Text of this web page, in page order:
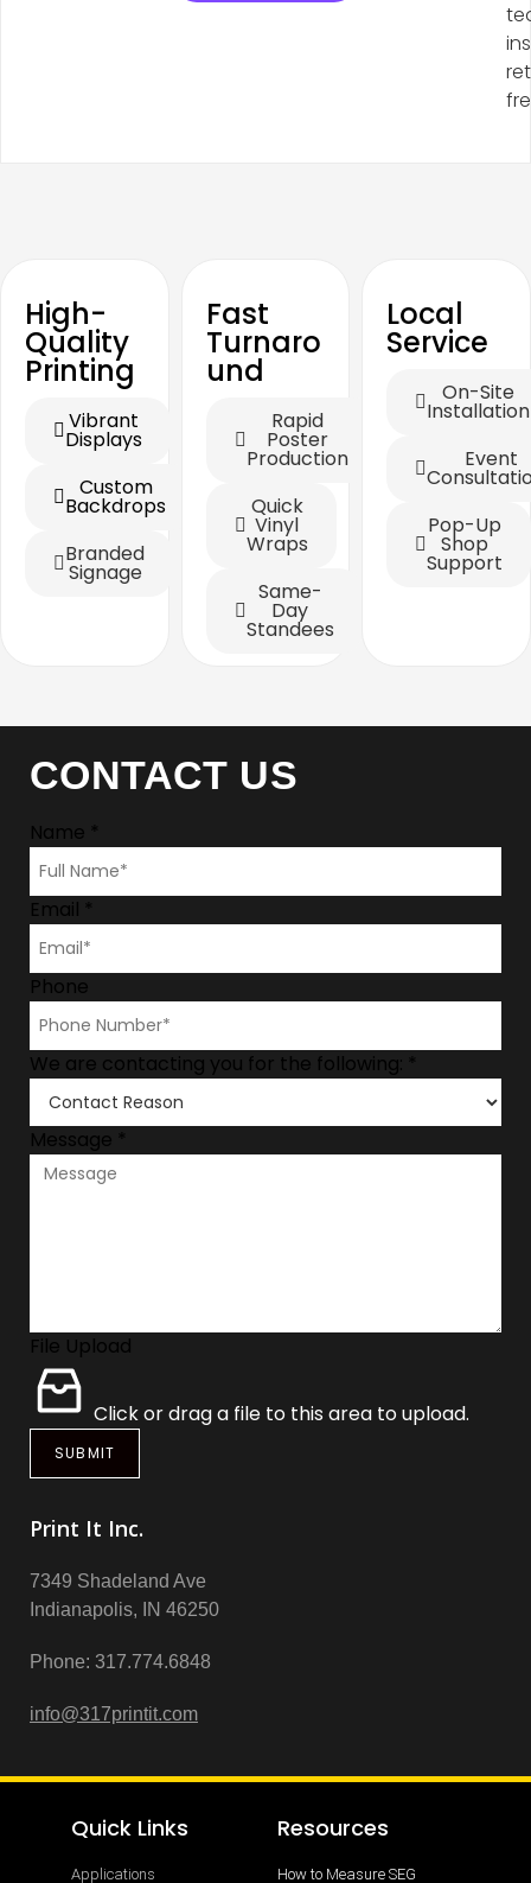
High-
Quality
Printing
Vibrant
Displays
Custom
Backdrops
Branded
Signage
Fast
Turnaro
und
Rapid
Poster
Production
Quick
Vinyl
Wraps
Same-
Day
Standees
Local
Service
On-Site
Installation
Event
Pop-Up
Shop
Support
CONTACT US
Name *
Email *
Phone
We are contacting you for the following: *
Message *
File Upload
Click or drag a file to this area to upload.
SUBMIT
Print It Inc.
7349 Shadeland Ave
Indianapolis, IN 46250
Phone: 317.774.6848
info@317printit.com
Quick Links
Applications
Resources
How to Measure SEG